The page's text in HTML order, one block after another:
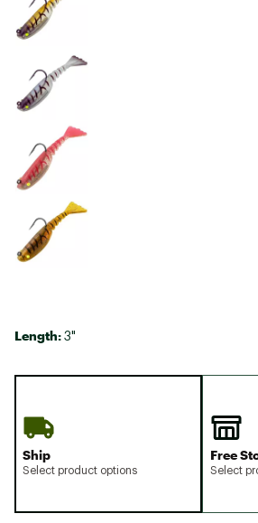
Length: 3"
Ship
Select product options
Free
Select